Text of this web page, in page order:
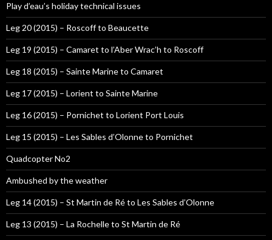
Play d’eau’s holiday technical issues
Leg 20 (2015) – Roscoff to Beaucette
Leg 19 (2015) – Camaret to l’Aber Wrac’h to Roscoff
Leg 18 (2015) – Sainte Marine to Camaret
Leg 17 (2015) – Lorient to Sainte Marine
Leg 16 (2015) – Pornichet to Lorient Port Louis
Leg 15 (2015) – Les Sables d’Olonne to Pornichet
Quadcopter No2
Ambushed by the weather
Leg 14 (2015) – St Martin de Ré to Les Sables d’Olonne
Leg 13 (2015) – La Rochelle to St Martin de Ré